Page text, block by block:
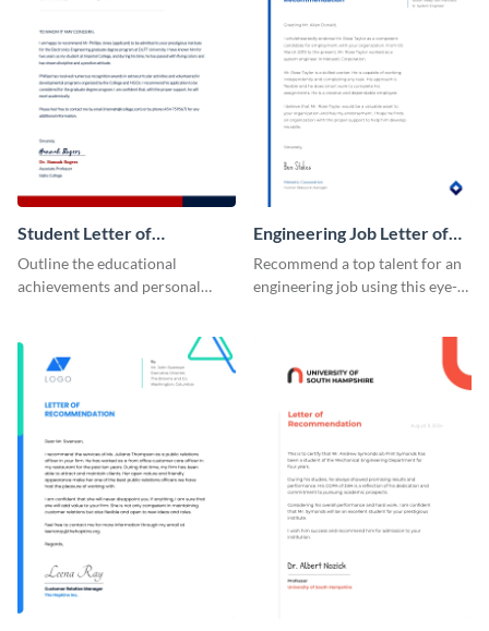
Student Letter of
Recommendation
Outline the educational
achievements and personal
this letter of recommendation
template.
Engineering Job Letter of
Recommendation
Recommend a top talent for an
engineering job using this eye-